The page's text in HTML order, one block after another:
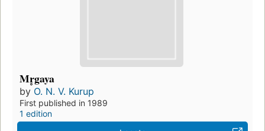
Mr̥gaya
by O. N. V. Kurup
First published in 1989
1 edition